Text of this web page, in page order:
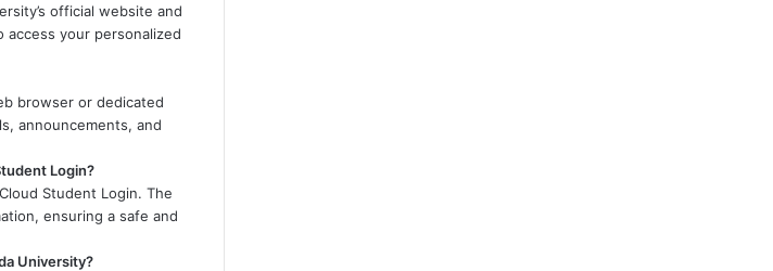
official website and
your personalized
browser or dedicated
announcements, and
Login?
Student Login. The
ensuring a safe and
University?